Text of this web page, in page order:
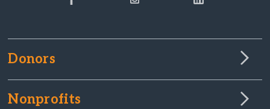
Donors
Nonprofits